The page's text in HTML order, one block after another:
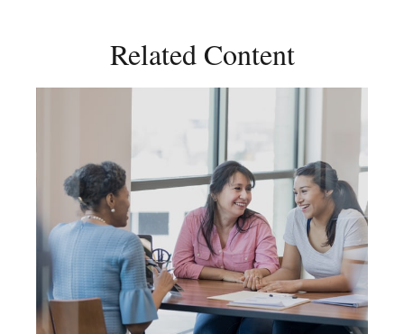
Related Content